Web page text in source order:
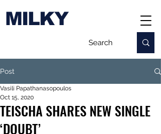
MILKY
Post
TEISCHA SHARES NEW SINGLE
‘DOUBT’
Vasili Papathanasopoulos
Oct 15, 2020